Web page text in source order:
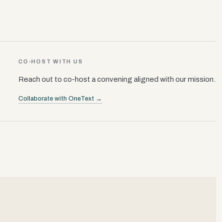
CO-HOST WITH US
Reach out to co-host a convening aligned with our mission.
Collaborate with OneText →